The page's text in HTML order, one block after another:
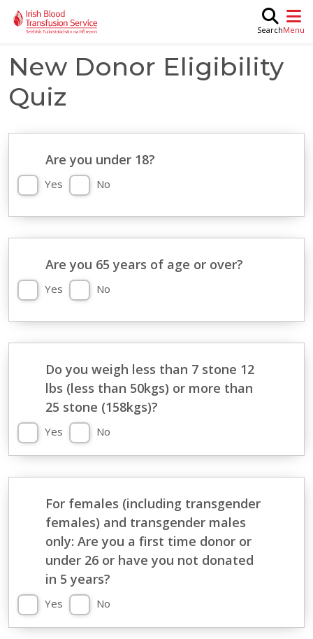
Skip to main content
Search
New Donor Eligibility
Quiz
Are you under 18?
Yes No
Are you 65 years of age or over?
Yes No
Do you weigh less than 7 stone 12
lbs (less than 50kgs) or more than
25 stone (158kgs)?
Yes No
For females (including transgender
females) and transgender males
only: Are you a first time donor or
under 26 or have you not donated
in 5 years?
Yes No